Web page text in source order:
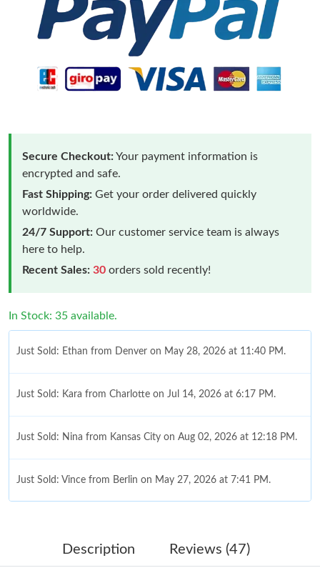
Secure Checkout:Your payment information is
encrypted and safe.
Fast Shipping: Get your order delivered quickly
worldwide.
24/7 Support: Our customer service team is always
here to help.
Recent Sales: 30 orders sold recently!
In Stock: 35 available.
Just Sold: Ethan from Denver on May 28, 2026 at 11:40 PM.
Just Sold: Kara from Charlotte on Jul 14, 2026 at 6:17 PM.
Just Sold: Nina from Kansas City on Aug 02, 2026 at 12:18 PM.
Just Sold: Vince from Berlin on May 27, 2026 at 7:41 PM.
Just Sold: Alice from Toronto on Jun 18, 2026 at 6:12 PM.
Description Reviews (47)